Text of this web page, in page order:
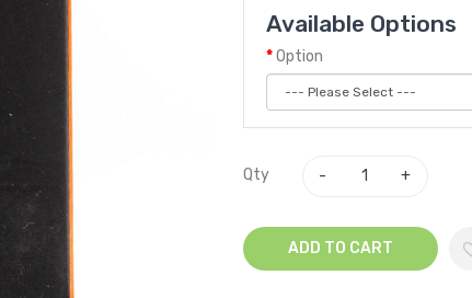
Available Options
Option
Qty
ADD TO CART